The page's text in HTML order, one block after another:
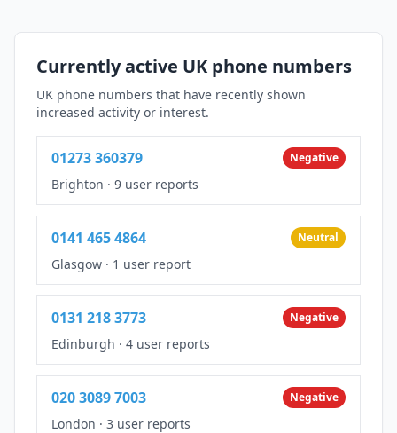
Currently active UK phone numbers
UK phone numbers that have recently shown
increased activity or interest.
01273 360379 Negative
Brighton · 9 user reports
0141 465 4864 Neutral
Glasgow · 1 user report
0131 218 3773 Negative
Edinburgh · 4 user reports
020 3089 7003 Negative
London · 3 user reports